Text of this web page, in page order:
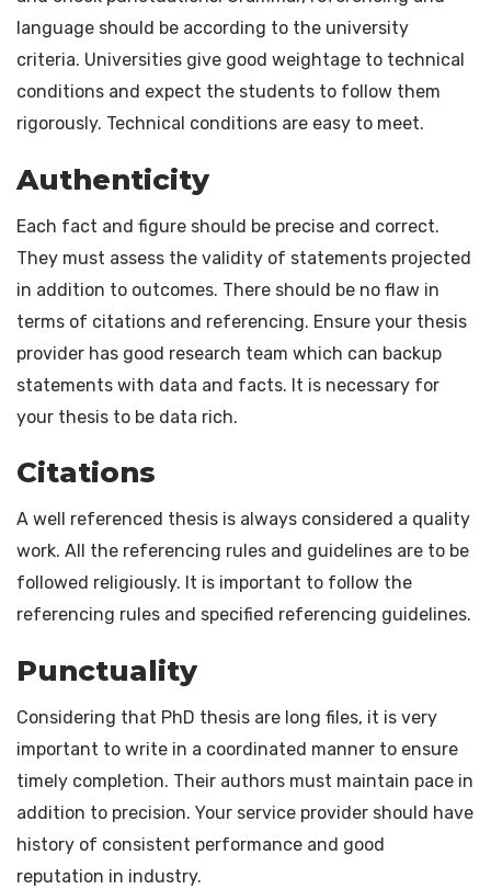
language should be according to the university
criteria. Universities give good weightage to technical
conditions and expect the students to follow them
rigorously. Technical conditions are easy to meet.
Authenticity
Each fact and figure should be precise and correct.
They must assess the validity of statements projected
in addition to outcomes. There should be no flaw in
terms of citations and referencing. Ensure your thesis
provider has good research team which can backup
statements with data and facts. It is necessary for
your thesis to be data rich.
Citations
A well referenced thesis is always considered a quality
work. All the referencing rules and guidelines are to be
followed religiously. It is important to follow the
referencing rules and specified referencing guidelines.
Punctuality
Considering that PhD thesis are long files, it is very
important to write in a coordinated manner to ensure
timely completion. Their authors must maintain pace in
addition to precision. Your service provider should have
history of consistent performance and good
reputation in industry.